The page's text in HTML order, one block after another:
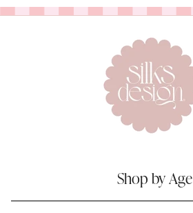
Shop by Age